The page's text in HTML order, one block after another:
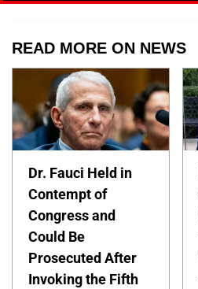
READ MORE ON NEWS
Dr. Fauci Held in
Contempt of
Congress and
Could Be
Prosecuted After
Invoking the Fifth